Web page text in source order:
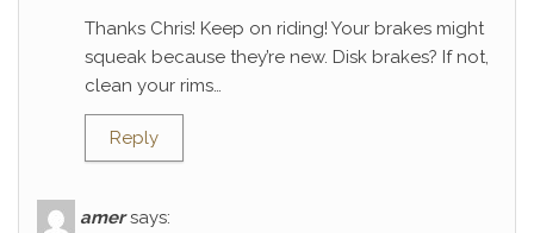
Thanks Chris! Keep on riding! Your brakes might
squeak because they’re new. Disk brakes? If not,
clean your rims…
Reply
amer says: